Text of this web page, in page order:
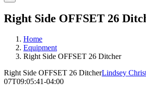
Right Side OFFSET 26
Home
Equipment
Right Side OFFSET 26 Ditcher
Right Side OFFSET 26 DitcherLindsey
07T09:05:41-04:00